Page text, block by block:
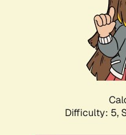
Difficulty: 5,